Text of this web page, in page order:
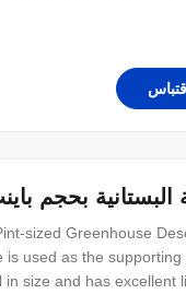
البستانية بحجم
sized Greenhouse
used as the
size and has